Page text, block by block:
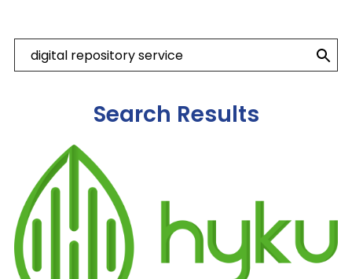
Search
Search Results
Image